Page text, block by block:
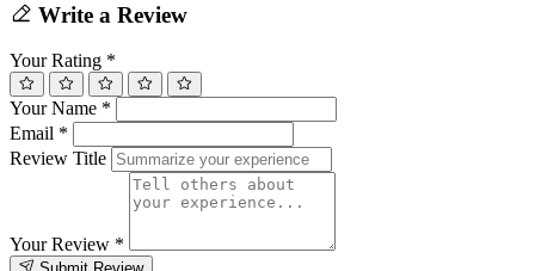
Write a Review
Your Rating *
Your Name *
Email *
Review Title
Your Review *